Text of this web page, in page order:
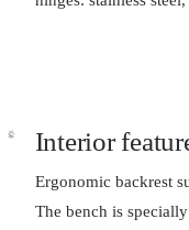
Interior
Ergonomic backrest
The bench is